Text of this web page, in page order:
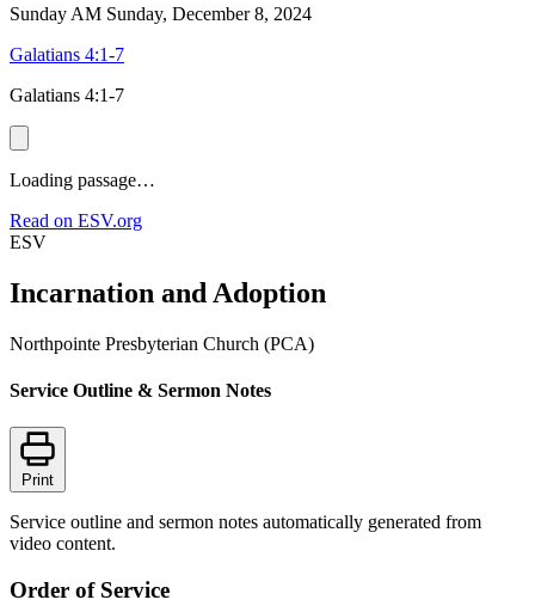
Sunday AM Sunday, December 8, 2024
Galatians 4:1-7
Galatians 4:1-7
Loading passage…
Read on ESV.org
ESV
Incarnation and Adoption
Northpointe Presbyterian Church (PCA)
Service Outline & Sermon Notes
Print
Service outline and sermon notes automatically generated from
video content.
Order of Service